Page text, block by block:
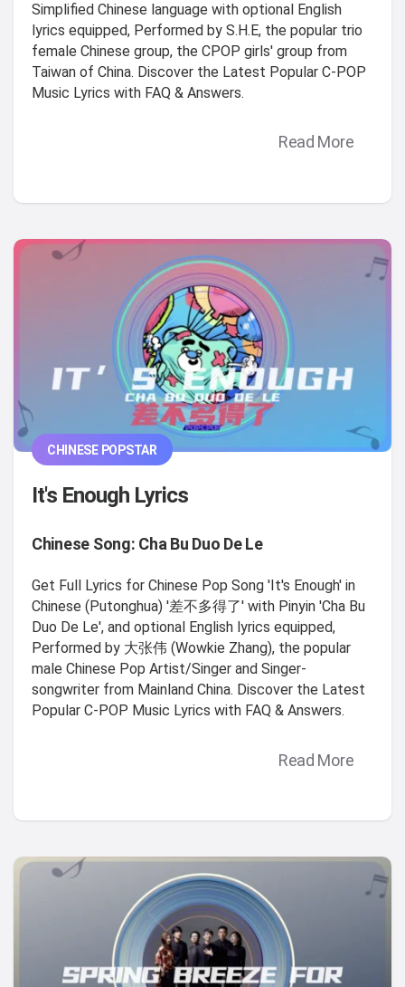
Simplified Chinese language with optional English
lyrics equipped, Performed by S.H.E, the popular trio
female Chinese group, the CPOP girls' group from
Taiwan of China. Discover the Latest Popular C-POP
Music Lyrics with FAQ & Answers.
Read More
CHINESE POPSTAR
It's Enough Lyrics
Chinese Song: Cha Bu Duo De Le
Get Full Lyrics for Chinese Pop Song 'It's Enough' in
Chinese (Putonghua) '差不多得了' with Pinyin 'Cha Bu
Duo De Le', and optional English lyrics equipped,
Performed by 大张伟 (Wowkie Zhang), the popular
male Chinese Pop Artist/Singer and Singer-
songwriter from Mainland China. Discover the Latest
Popular C-POP Music Lyrics with FAQ & Answers.
Read More